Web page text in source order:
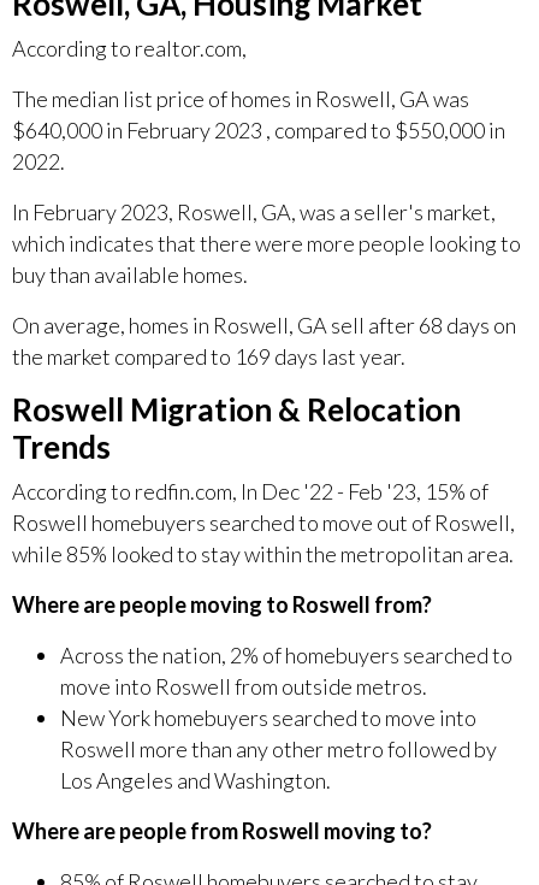
According to realtor.com,
The median list price of homes in Roswell, GA was
$640,000 in February 2023 , compared to $550,000 in
2022.
In February 2023, Roswell, GA, was a seller's market,
which indicates that there were more people looking to
buy than available homes.
On average, homes in Roswell, GA sell after 68 days on
the market compared to 169 days last year.
Roswell Migration & Relocation
Trends
According to redfin.com, In Dec '22 - Feb '23, 15% of
Roswell homebuyers searched to move out of Roswell,
while 85% looked to stay within the metropolitan area.
Where are people moving to Roswell from?
Across the nation, 2% of homebuyers searched to
move into Roswell from outside metros.
New York homebuyers searched to move into
Roswell more than any other metro followed by
Los Angeles and Washington.
Where are people from Roswell moving to?